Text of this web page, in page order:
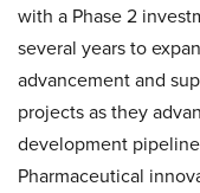
with a Phase 2
several years to
advancement and
projects as they
development
Pharmaceutical